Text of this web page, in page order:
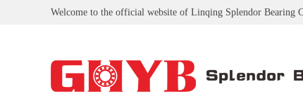
Welcome to the official website of Linqing Splendor Bearing